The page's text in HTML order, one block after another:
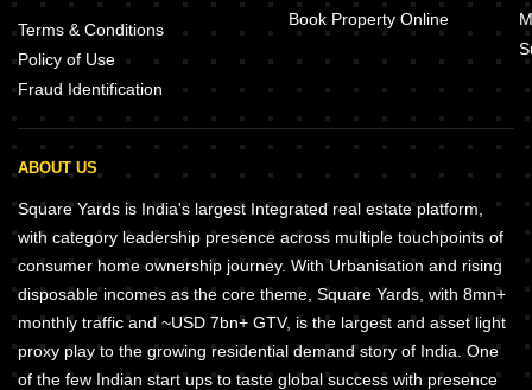
Terms & Conditions
Policy of Use
Fraud Identification
Book Property Online
ABOUT US
Square Yards is India's largest Integrated real estate platform,
with category leadership presence across multiple touchpoints of
consumer home ownership journey. With Urbanisation and rising
disposable incomes as the core theme, Square Yards, with 8mn+
monthly traffic and ~USD 7bn+ GTV, is the largest and asset light
proxy play to the growing residential demand story of India. One
of the few Indian start ups to taste global success with presence